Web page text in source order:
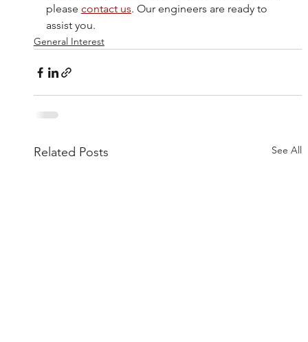
please contact us. Our engineers are ready to
assist you.
General Interest
Related Posts See All